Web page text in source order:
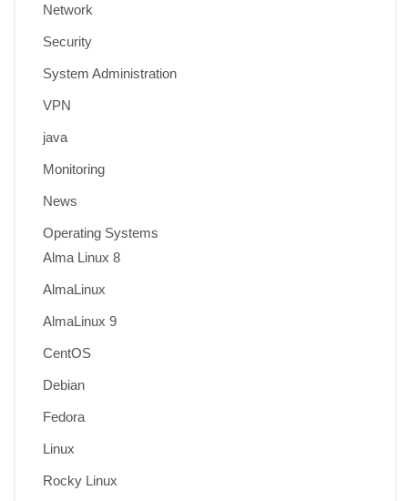
Network
Security
System Administration
VPN
java
Monitoring
News
Operating Systems
Alma Linux 8
AlmaLinux
AlmaLinux 9
CentOS
Debian
Fedora
Linux
Rocky Linux